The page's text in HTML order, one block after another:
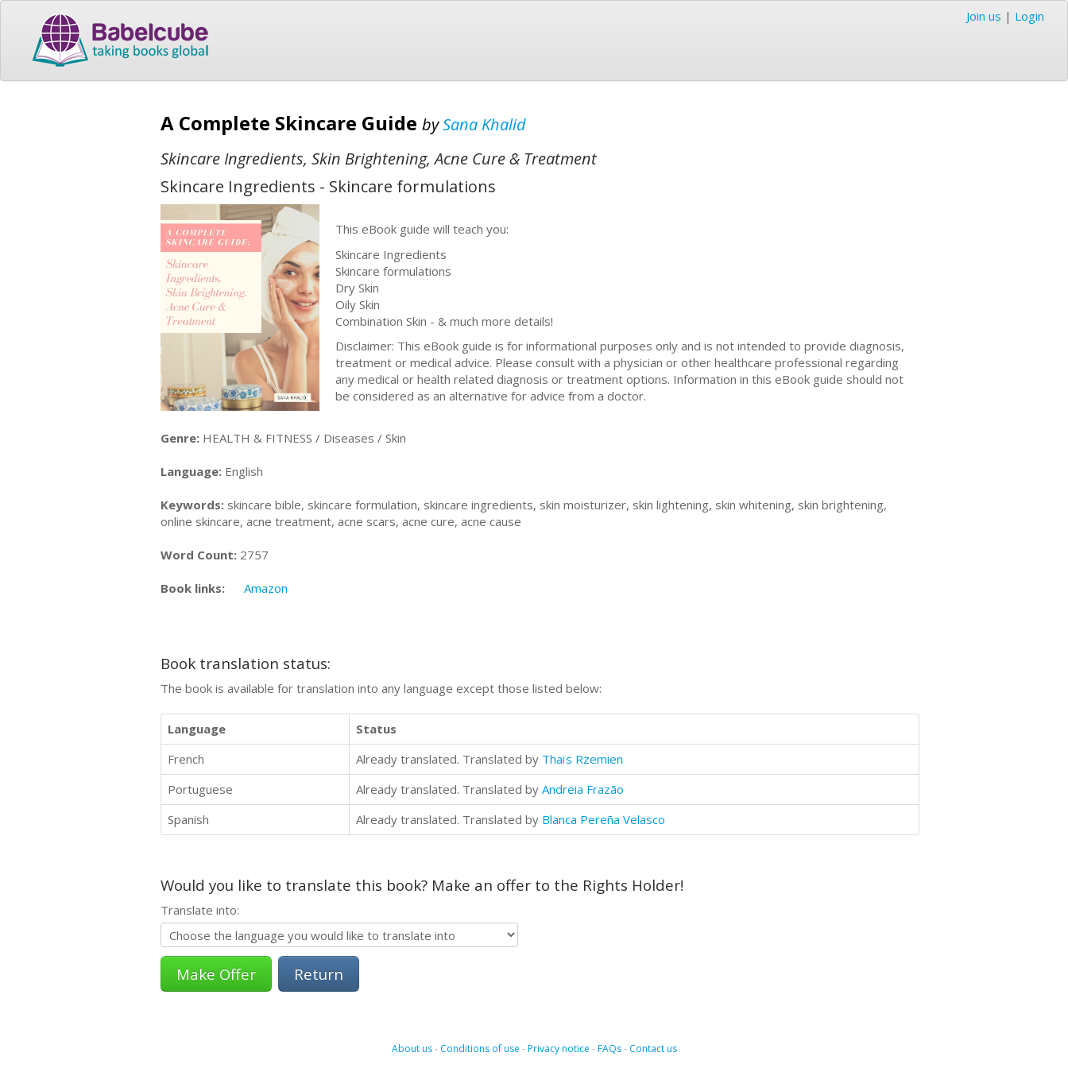
Join us | Login
A Complete Skincare Guide bySana Khalid
Skincare Ingredients, Skin Brightening, Acne Cure & Treatment
Skincare Ingredients - Skincare formulations
This eBook guide will teach you:
Skincare Ingredients
Skincare formulations
Dry Skin
Oily Skin
Combination Skin - & much more details!
Disclaimer: This eBook guide is for informational purposes only and is not intended to provide diagnosis,
treatment or medical advice. Please consult with a physician or other healthcare professional regarding
any medical or health related diagnosis or treatment options. Information in this eBook guide should not
be considered as an alternative for advice from a doctor.
Genre: HEALTH & FITNESS / Diseases / Skin
Language: English
Keywords: skincare bible, skincare formulation, skincare ingredients, skin moisturizer, skin lightening, skin whitening, skin brightening,
online skincare, acne treatment, acne scars, acne cure, acne cause
Word Count: 2757
Book links: Amazon
Book translation status:
The book is available for translation into any language except those listed below:
Language
Status
French
Already translated. Translated by Thaïs Rzemien
Portuguese
Already translated. Translated by Andreia Frazão
Spanish
Already translated. Translated by Blanca Pereña Velasco
Would you like to translate this book? Make an offer to the Rights Holder!
Translate into:
Return
About us- Conditions of use -Privacy notice -FAQs- Contact us